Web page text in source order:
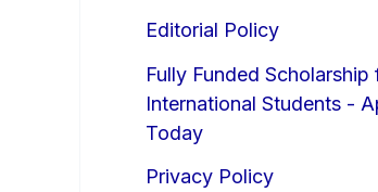
Editorial Policy
Fully Funded Scholarship
International Students -
Today
Privacy Policy